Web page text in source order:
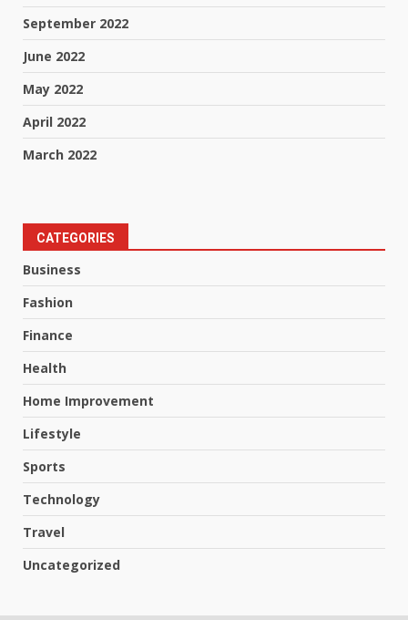
September 2022
June 2022
May 2022
April 2022
March 2022
CATEGORIES
Business
Fashion
Finance
Health
Home Improvement
Lifestyle
Sports
Technology
Travel
Uncategorized